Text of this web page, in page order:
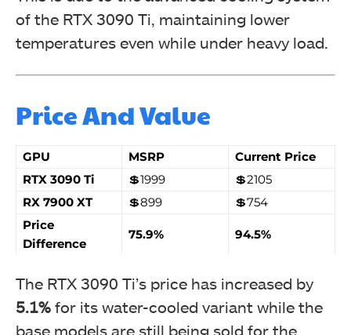
of the RTX 3090 Ti, maintaining lower
temperatures even while under heavy load.
Price And Value
GPU MSRP
Current Price
RTX 3090 Ti
💲1999
💲2105
RX 7900 XT
💲899
💲754
Price
Difference
75.9% 94.5%
The RTX 3090 Ti’s price has increased by
5.1% for its water-cooled variant while the
base models are still being sold for the